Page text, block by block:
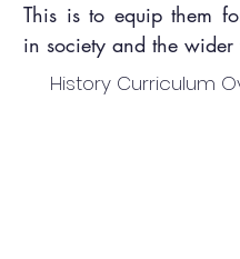
This is to equip them
in society and the wider
History Curriculum